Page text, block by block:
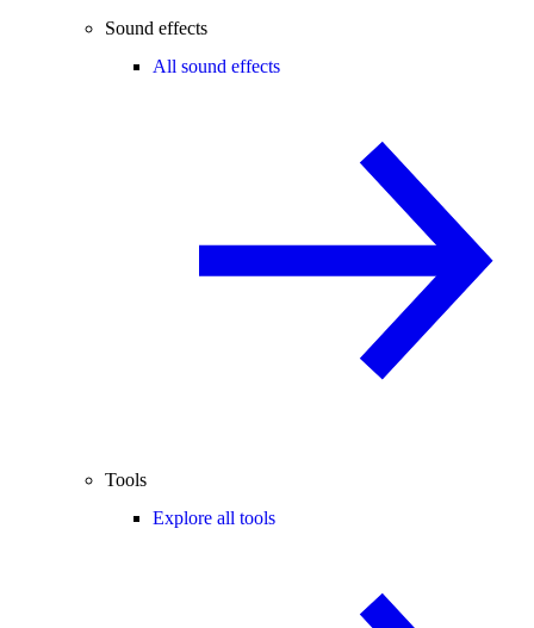
Sound effects
All sound effects
Tools
Explore all tools